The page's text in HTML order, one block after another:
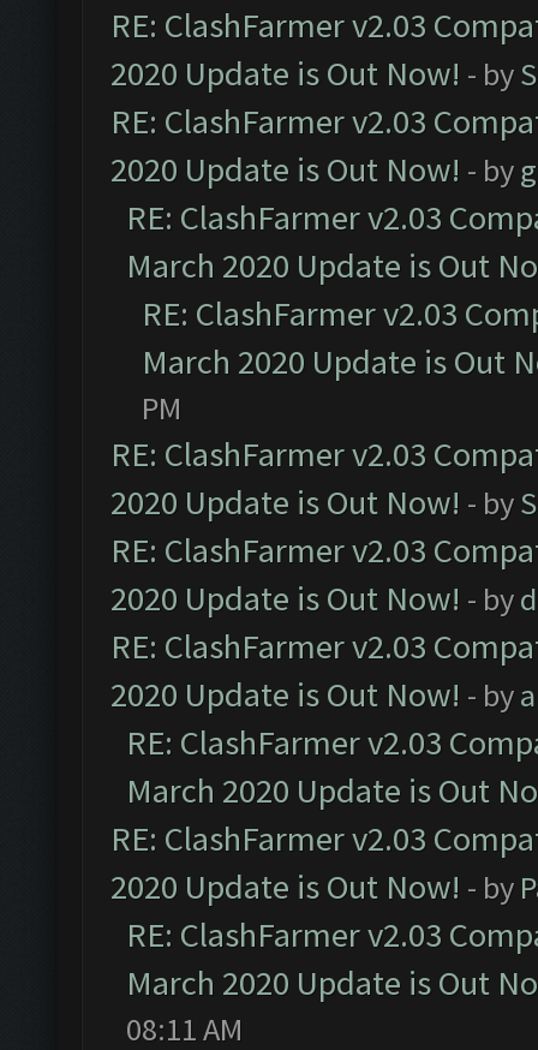
RE: ClashFarmer v2.03
2020 Update is Out Now! - by
RE: ClashFarmer v2.03
2020 Update is Out Now! - by
RE: ClashFarmer v2.03
March 2020 Update is Out
RE: ClashFarmer v2.03
March 2020 Update is Out
PM
RE: ClashFarmer v2.03
2020 Update is Out Now! - by
RE: ClashFarmer v2.03
2020 Update is Out Now! - by
RE: ClashFarmer v2.03
2020 Update is Out Now! - by
RE: ClashFarmer v2.03
March 2020 Update is Out
RE: ClashFarmer v2.03
2020 Update is Out Now! - by
RE: ClashFarmer v2.03
March 2020 Update is Out
08:11 AM